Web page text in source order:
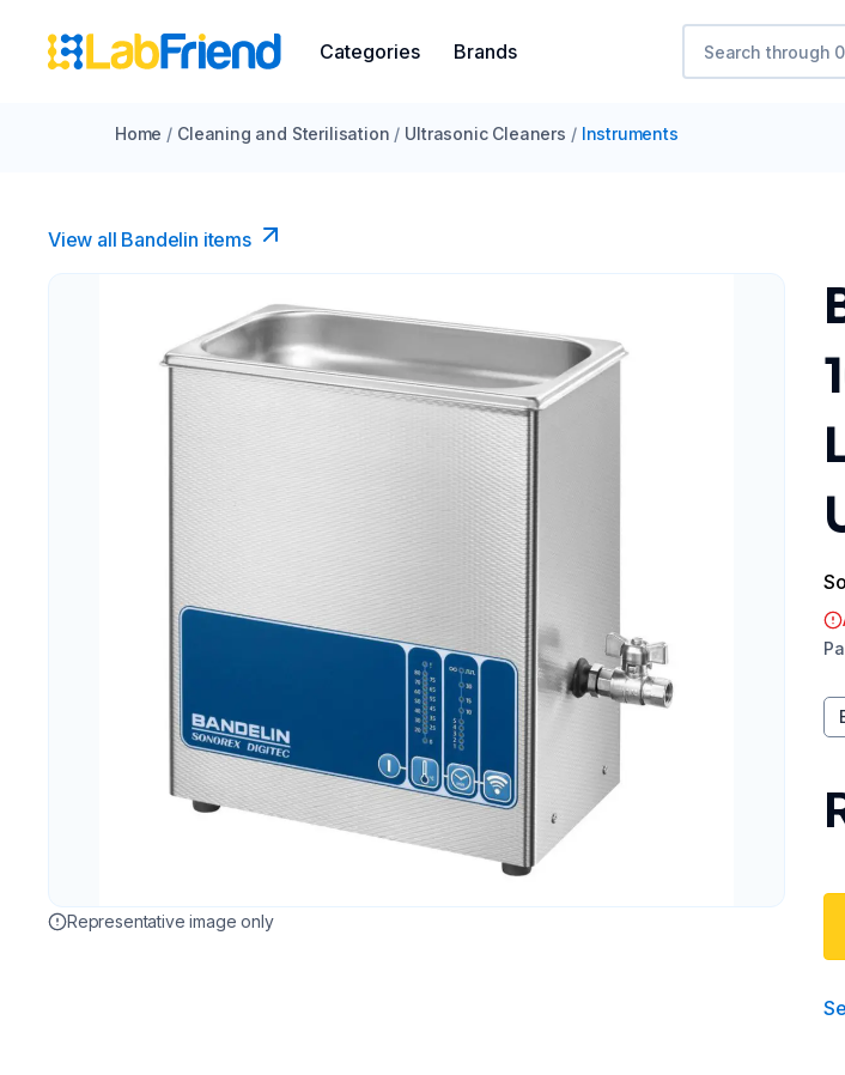
Categories Brands
Home / Cleaning and Sterilisation / Ultrasonic Cleaners / Instruments
View all Bandelin items
Representative image only